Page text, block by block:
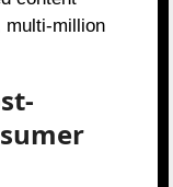
multi-million